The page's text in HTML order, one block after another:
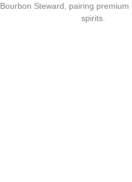
Bourbon Steward, pairing premium
spirits.